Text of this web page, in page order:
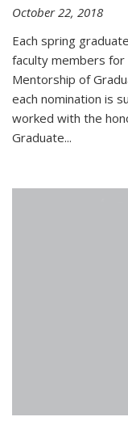
October 22, 2018
Each spring
faculty members
Mentorship of
each nomination is
worked with the
Graduate...